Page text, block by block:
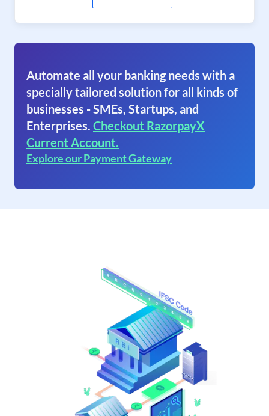
Automate all your banking needs with a
specially tailored solution for all kinds of
businesses - SMEs, Startups, and
Enterprises. Checkout RazorpayX
Current Account.
Explore our Payment Gateway